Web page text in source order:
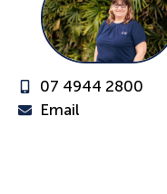
07 4944 2800
Email